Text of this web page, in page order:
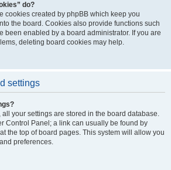
do?
cookies created by phpBB which keep you
the board. Cookies also provide functions such
been enabled by a board administrator. If you are
deleting board cookies may help.
settings
all your settings are stored in the board database.
Control Panel; a link can usually be found by
the top of board pages. This system will allow you
preferences.